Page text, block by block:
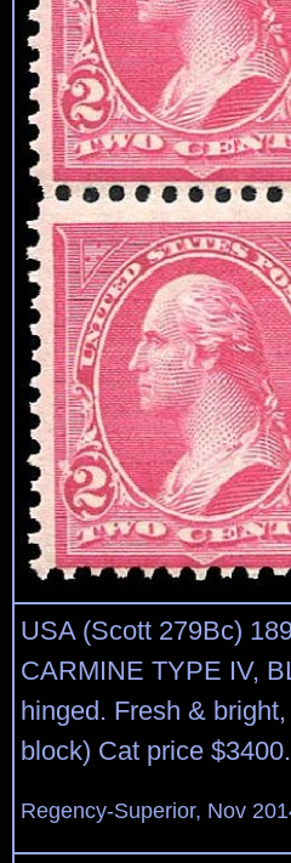
USA (Scott 279Bc)
CARMINE TYPE IV,
hinged. Fresh &
block) Cat price $3400.
Regency-Superior, Nov